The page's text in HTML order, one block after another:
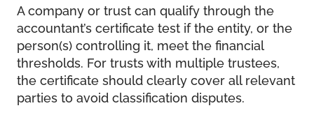
A company or trust can qualify through the
accountant’s certificate test if the entity, or the
person(s) controlling it, meet the financial
thresholds. For trusts with multiple trustees,
the certificate should clearly cover all relevant
parties to avoid classification disputes.